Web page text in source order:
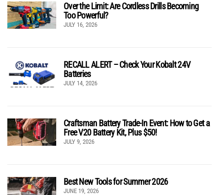
Over the Limit: Are Cordless Drills Becoming
Too Powerful?
JULY 16, 2026
RECALL ALERT – Check Your Kobalt 24V
Batteries
JULY 14, 2026
Craftsman Battery Trade-In Event: How to Get a
Free V20 Battery Kit, Plus $50!
JULY 9, 2026
Best New Tools for Summer 2026
JUNE 19, 2026